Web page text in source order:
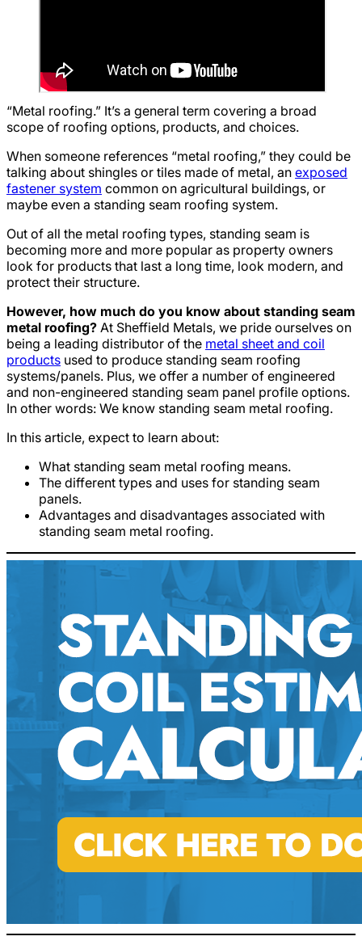
“Metal roofing.” It’s a general term covering a broad
scope of roofing options, products, and choices.
When someone references “metal roofing,” they could be
talking about shingles or tiles made of metal, an exposed
fastener system common on agricultural buildings, or
maybe even a standing seam roofing system.
Out of all the metal roofing types, standing seam is
becoming more and more popular as property owners
look for products that last a long time, look modern, and
protect their structure.
However, how much do you know about standing seam
metal roofing? At Sheffield Metals, we pride ourselves on
being a leading distributor of the metal sheet and coil
products used to produce standing seam roofing
systems/panels. Plus, we offer a number of engineered
and non-engineered standing seam panel profile options.
In other words: We know standing seam metal roofing.
In this article, expect to learn about:
What standing seam metal roofing means.
The different types and uses for standing seam
panels.
Advantages and disadvantages associated with
standing seam metal roofing.